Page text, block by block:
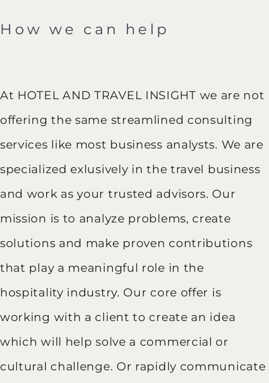
How we can help
At HOTEL AND TRAVEL INSIGHT we are not
offering the same streamlined consulting
services like most business analysts. We are
specialized exlusively in the travel business
and work as your trusted advisors. Our
mission is to analyze problems, create
solutions and make proven contributions
that play a meaningful role in the
hospitality industry. Our core offer is
working with a client to create an idea
which will help solve a commercial or
cultural challenge. Or rapidly communicate